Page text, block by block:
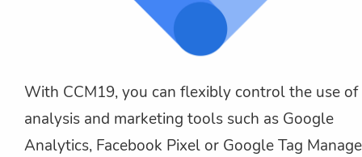
With CCM19, you can flexibly control the use of
analysis and marketing tools such as Google
Analytics, Facebook Pixel or Google Tag